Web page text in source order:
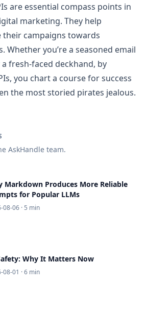
are essential compass points in
marketing. They help
campaigns towards
Whether you’re a seasoned email
fresh-faced deckhand, by
you chart a course for success
the most storied pirates jealous.
AskHandle team.
Markdown Produces More Reliable
for Popular LLMs
08-06 · 5 min
Why It Matters Now
08-01 · 6 min